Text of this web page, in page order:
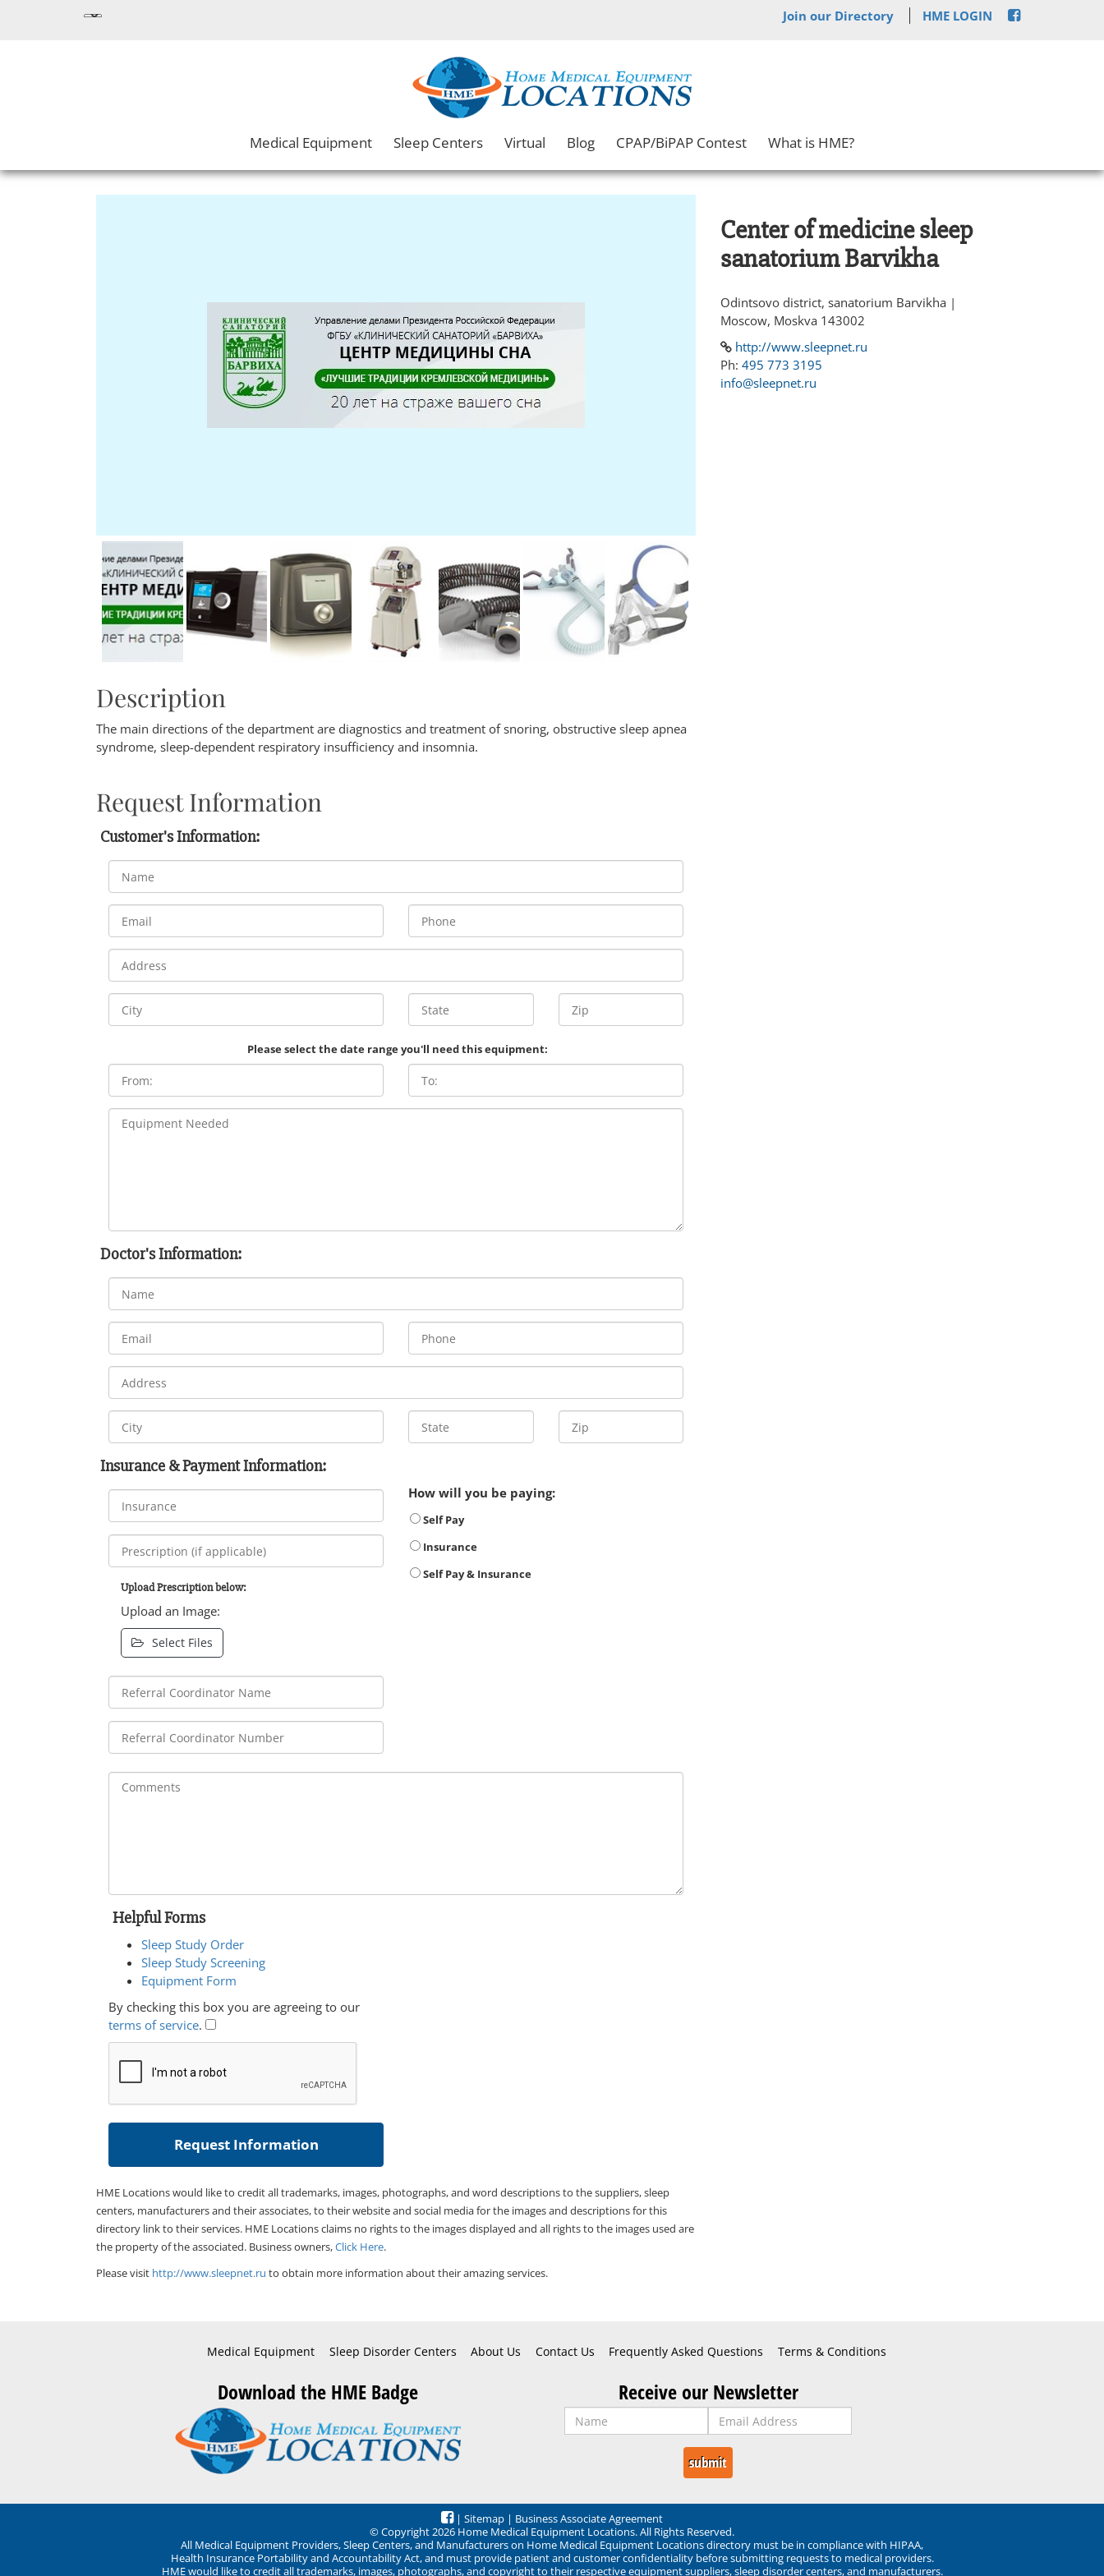
Join our Directory HME LOGIN
Medical Equipment Sleep Centers Virtual Blog CPAP/BiPAP Contest What is HME?
Description
The main directions of the department are diagnostics and treatment of snoring, obstructive sleep apnea
syndrome, sleep-dependent respiratory insufficiency and insomnia.
Request Information
Customer's Information:
Please select the date range you'll need this equipment:
Doctor's Information:
Insurance & Payment Information:
Upload Prescription below:
Upload an Image:
Select Files
How will you be paying:
Self Pay
Insurance
Self Pay & Insurance
Helpful Forms
Sleep Study Order
Sleep Study Screening
Equipment Form
By checking this box you are agreeing to our
terms of service.
HME Locations would like to credit all trademarks, images, photographs, and word descriptions to the suppliers, sleep
centers, manufacturers and their associates, to their website and social media for the images and descriptions for this
directory link to their services. HME Locations claims no rights to the images displayed and all rights to the images used are
the property of the associated. Business owners,Click Here.
Please visit http://www.sleepnet.ru to obtain more information about their amazing services.
Center of medicine sleep
sanatorium Barvikha
Odintsovo district, sanatorium Barvikha |
Moscow, Moskva 143002
http://www.sleepnet.ru
Ph: 495 773 3195
info@sleepnet.ru
Medical Equipment Sleep Disorder Centers About Us Contact Us Frequently Asked Questions Terms & Conditions
Download the HME Badge Receive our Newsletter
| Sitemap | Business Associate Agreement
© Copyright 2026 Home Medical Equipment Locations. All Rights Reserved.
All Medical Equipment Providers, Sleep Centers, and Manufacturers on Home Medical Equipment Locations directory must be in compliance with HIPAA,
Health Insurance Portability and Accountability Act, and must provide patient and customer confidentiality before submitting requests to medical providers.
HME would like to credit all trademarks, images, photographs, and copyright to their respective equipment suppliers, sleep disorder centers, and manufacturers.